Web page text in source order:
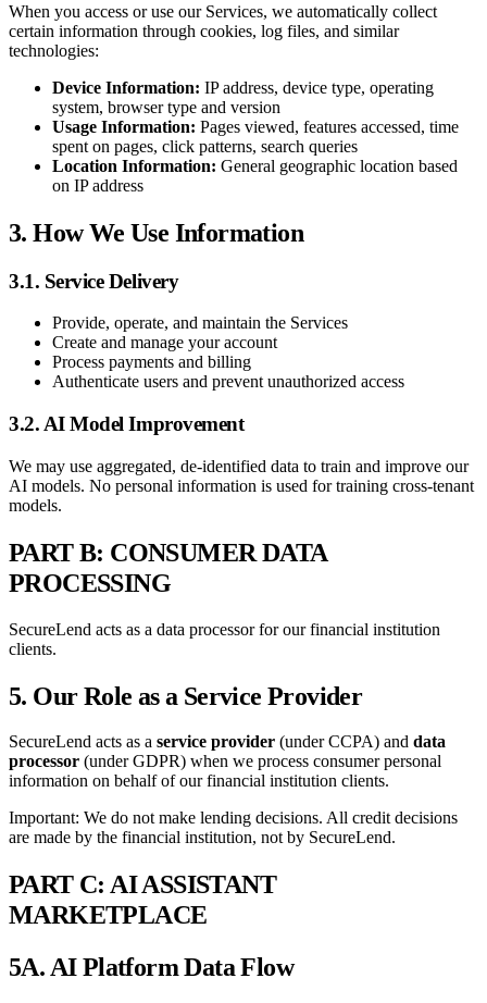
When you access or use our Services, we automatically collect
certain information through cookies, log files, and similar
technologies:
Device Information: IP address, device type, operating
system, browser type and version
Usage Information: Pages viewed, features accessed, time
spent on pages, click patterns, search queries
Location Information: General geographic location based
on IP address
3. How We Use Information
3.1. Service Delivery
Provide, operate, and maintain the Services
Create and manage your account
Process payments and billing
Authenticate users and prevent unauthorized access
3.2. AI Model Improvement
We may use aggregated, de-identified data to train and improve our
AI models. No personal information is used for training cross-tenant
models.
PART B: CONSUMER DATA
PROCESSING
SecureLend acts as a data processor for our financial institution
clients.
5. Our Role as a Service Provider
SecureLend acts as a service provider (under CCPA) and data
processor (under GDPR) when we process consumer personal
information on behalf of our financial institution clients.
Important: We do not make lending decisions. All credit decisions
are made by the financial institution, not by SecureLend.
PART C: AI ASSISTANT
MARKETPLACE
5A. AI Platform Data Flow